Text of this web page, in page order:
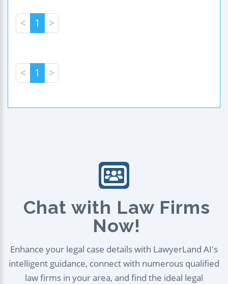
< 1 >
< 1 >
Chat with Law Firms
Now!
Enhance your legal case details with LawyerLand AI's
intelligent guidance, connect with numerous qualified
law firms in your area, and find the ideal legal